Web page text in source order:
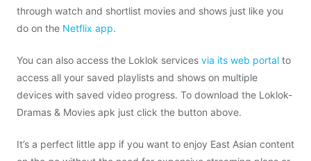
through watch and shortlist movies and shows just like you
do on the Netflix app.
You can also access the Loklok services via its web portal to
access all your saved playlists and shows on multiple
devices with saved video progress. To download the Loklok-
Dramas & Movies apk just click the button above.
It’s a perfect little app if you want to enjoy East Asian content